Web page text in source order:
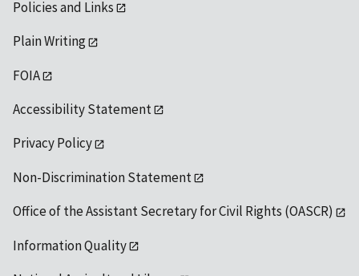
Policies and Links
Plain Writing
FOIA
Accessibility Statement
Privacy Policy
Non-Discrimination Statement
Office of the Assistant Secretary for Civil Rights (OASCR)
Information Quality